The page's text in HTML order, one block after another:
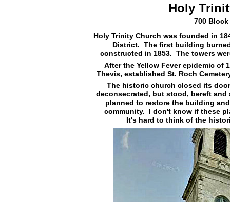
Holy
700
Holy Trinity Church was founded in
District. The first building
constructed in 1853. The towers
After the Yellow Fever epidemic of
Thevis, established St. Roch
The historic church closed its
deconsecrated, but stood, bereft
planned to restore the building
community. I don't know if these
It's hard to think of the